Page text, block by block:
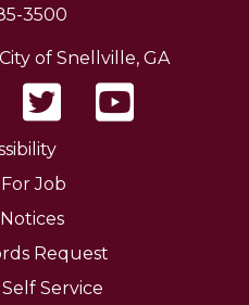
3500
of Snellville, GA
Job
Request
Service